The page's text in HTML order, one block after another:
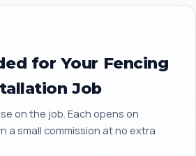
for Your Fencing
Job
on the job. Each opens on
a small commission at no extra